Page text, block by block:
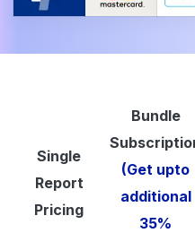
Single
Report
Pricing
Bundle
(Get upto
additional
35%